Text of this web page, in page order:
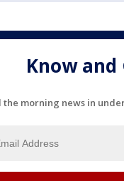
Know and
the morning news in